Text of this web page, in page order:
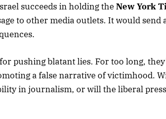
succeeds in holding theNew York
to other media outlets. It would send
pushing blatant lies. For too long,
a false narrative of victimhood.
in journalism, or will the liberal press